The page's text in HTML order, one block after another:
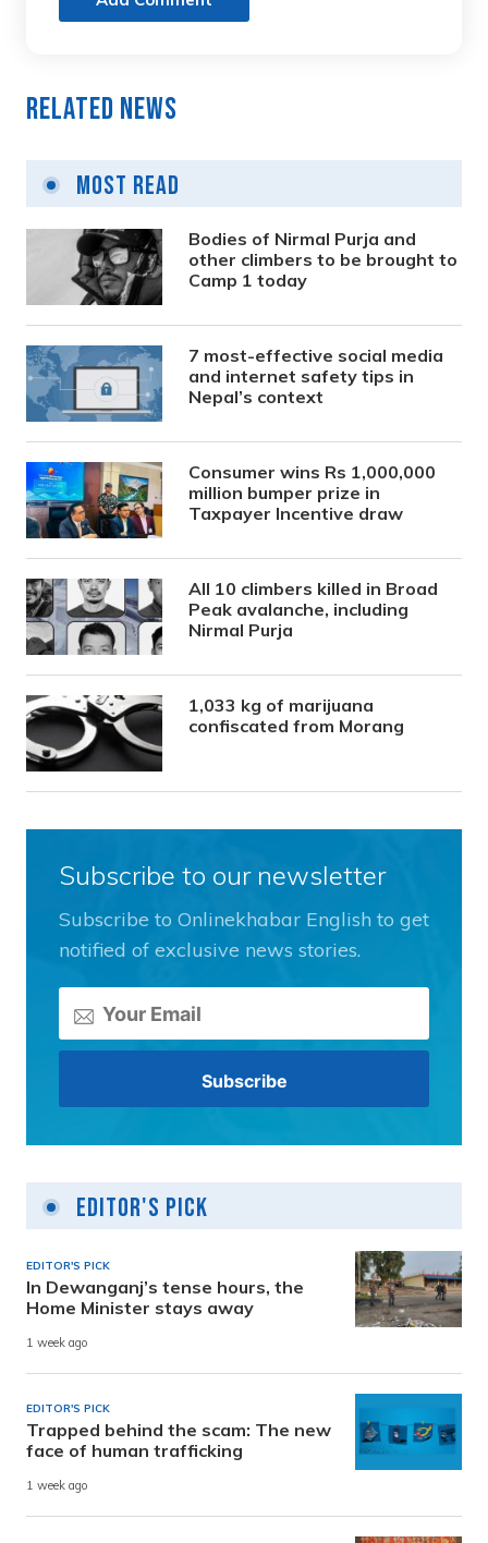
Related News
Most Read
Bodies of Nirmal Purja and
other climbers to be brought to
Camp 1 today
7 most-effective social media
and internet safety tips in
Nepal’s context
Consumer wins Rs 1,000,000
million bumper prize in
Taxpayer Incentive draw
All 10 climbers killed in Broad
Peak avalanche, including
Nirmal Purja
1,033 kg of marijuana
confiscated from Morang
Subscribe to our newsletter
Subscribe to Onlinekhabar English to get
notified of exclusive news stories.
Editor's Pick
EDITOR'S PICK
In Dewanganj’s tense hours, the
Home Minister stays away
1 week ago
EDITOR'S PICK
Trapped behind the scam: The new
face of human trafficking
1 week ago